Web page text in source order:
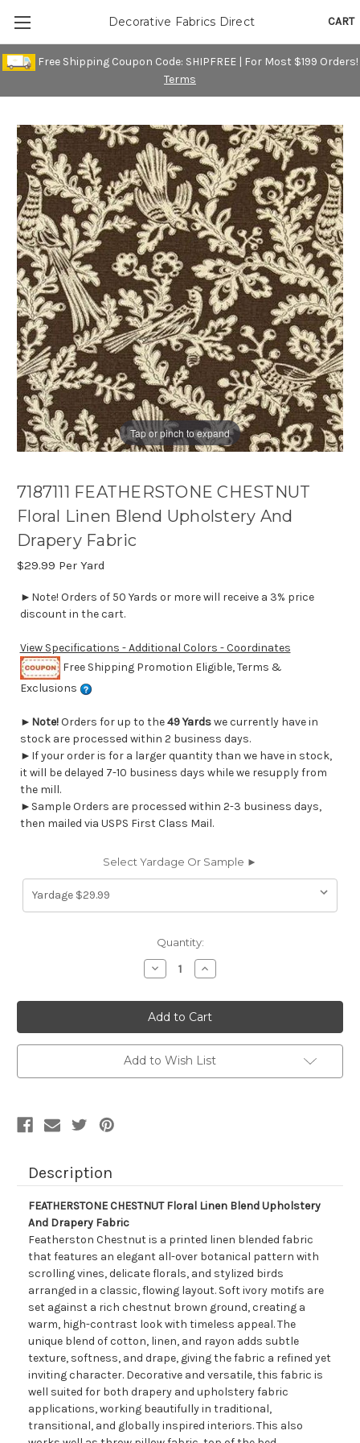
Free Shipping Coupon Code: SHIPFREE | For Most $199 Orders!
Terms
CART
Decorative Fabrics Direct
Tap or pinch to expand
7187111 FEATHERSTONE CHESTNUT
Floral Linen Blend Upholstery And
Drapery Fabric
$29.99 Per Yard
►Note! Orders of 50 Yards or more will receive a 3% price
discount in the cart.
View Specifications - Additional Colors - Coordinates
Free Shipping Promotion Eligible, Terms &
Exclusions
► Note!Orders for up to the49 Yardswe currently have in
stock are processed within 2 business days.
►If your order is for a larger quantity than we have in stock,
it will be delayed 7-10 business days while we resupply from
the mill.
►Sample Orders are processed within 2-3 business days,
then mailed via USPS First Class Mail.
Select Yardage Or Sample ►
Quantity:
Decrease
Quantity
7187111
FEATHERSTONE
CHESTNUT
Floral
Linen
Blend
Upholstery
And
Increase
Quantity
7187111
FEATHERSTONE
CHESTNUT
Floral
Linen
Blend
Upholstery
And
Add to Wish List
Description
FEATHERSTONE CHESTNUT Floral Linen Blend Upholstery
And Drapery Fabric
Featherston Chestnut is a printed linen blended fabric
that features an elegant all-over botanical pattern with
scrolling vines, delicate florals, and stylized birds
arranged in a classic, flowing layout. Soft ivory motifs are
set against a rich chestnut brown ground, creating a
warm, high-contrast look with timeless appeal. The
unique blend of cotton, linen, and rayon adds subtle
texture, softness, and drape, giving the fabric a refined yet
inviting character. Decorative and versatile, this fabric is
well suited for both drapery and upholstery fabric
applications, working beautifully in traditional,
transitional, and globally inspired interiors. This also